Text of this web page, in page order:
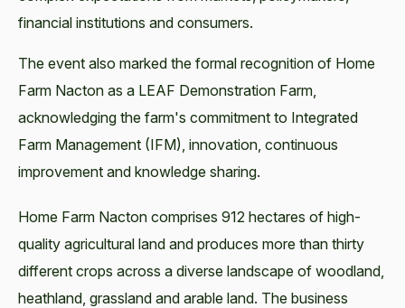
financial institutions and consumers.
The event also marked the formal recognition of Home
Farm Nacton as a LEAF Demonstration Farm,
acknowledging the farm's commitment to Integrated
Farm Management (IFM), innovation, continuous
improvement and knowledge sharing.
Home Farm Nacton comprises 912 hectares of high-
quality agricultural land and produces more than thirty
different crops across a diverse landscape of woodland,
heathland, grassland and arable land. The business